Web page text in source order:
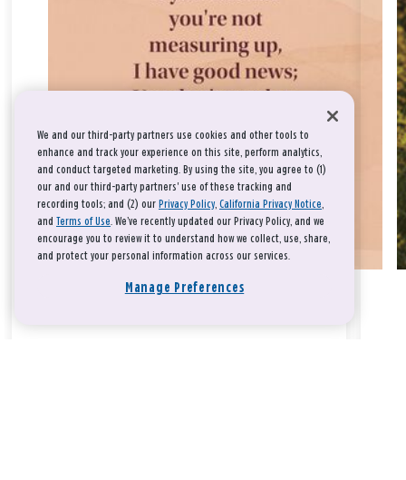
We and our third-party partners use cookies and other tools to
enhance and track your experience on this site, perform analytics,
and conduct targeted marketing. By using the site, you agree to (1)
our and our third-party partners' use of these tracking and
recording tools; and (2) our Privacy Policy, California Privacy Notice,
and Terms of Use. We’ve recently updated our Privacy Policy, and we
encourage you to review it to understand how we collect, use, share,
and protect your personal information across our services.
Manage Preferences